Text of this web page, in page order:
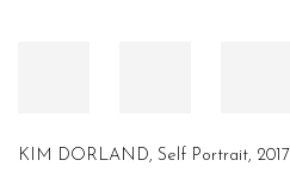
KIM DORLAND, Self Portrait, 2017